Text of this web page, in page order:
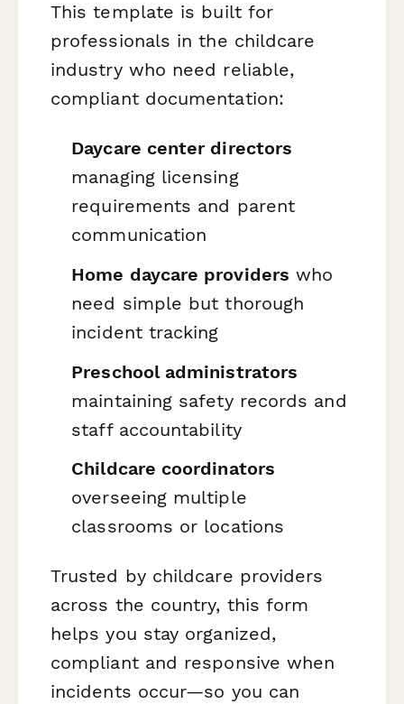
This template is built for
professionals in the childcare
industry who need reliable,
compliant documentation:
Daycare center directors
managing licensing
requirements and parent
communication
Home daycare providers who
need simple but thorough
incident tracking
Preschool administrators
maintaining safety records and
staff accountability
Childcare coordinators
overseeing multiple
classrooms or locations
Trusted by childcare providers
across the country, this form
helps you stay organized,
compliant and responsive when
incidents occur—so you can